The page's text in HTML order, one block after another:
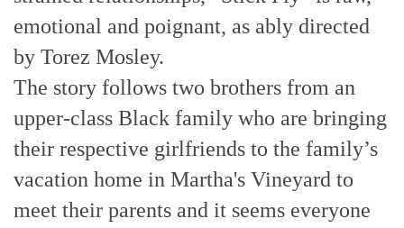
emotional and poignant, as ably directed
by Torez Mosley.
The story follows two brothers from an
upper-class Black family who are bringing
their respective girlfriends to the family’s
vacation home in Martha's Vineyard to
meet their parents and it seems everyone